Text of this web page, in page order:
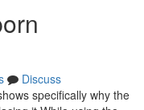
Discuss
specifically why the